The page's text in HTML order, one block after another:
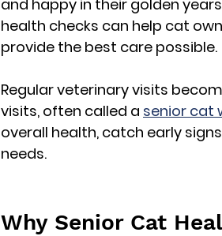
and happy in their golden
health checks can help cat
provide the best care possible.
Regular veterinary visits
visits, often called a senior cat
overall health, catch early
needs.
Why Senior Cat